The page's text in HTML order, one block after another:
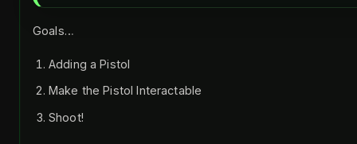
Goals…
Adding a Pistol
Make the Pistol Interactable
Shoot!